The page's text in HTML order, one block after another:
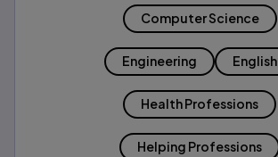
Computer Science
Engineering English
Health Professions
Helping Professions